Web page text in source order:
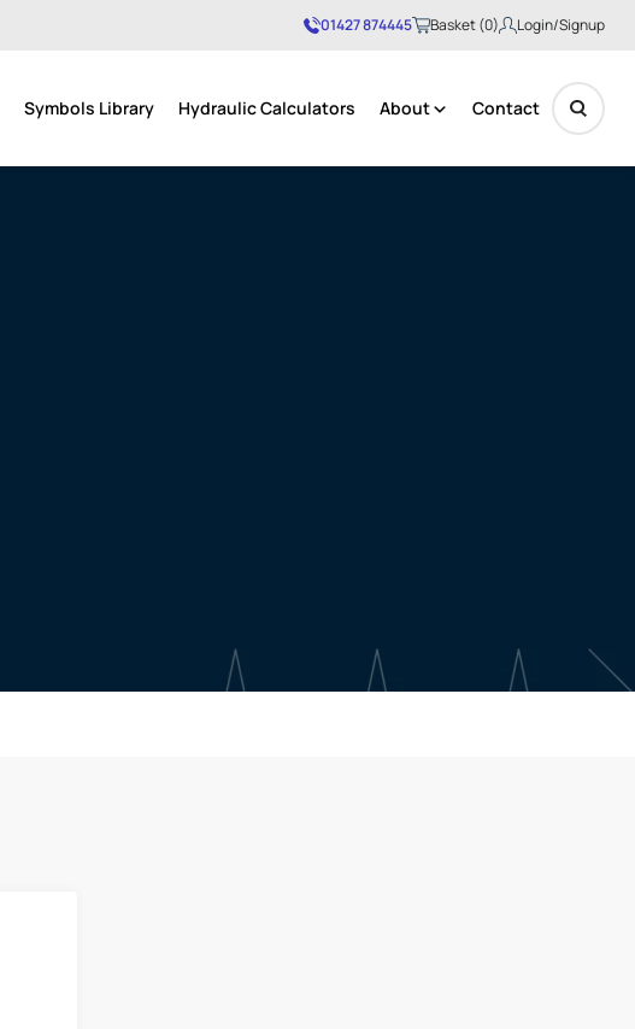
01427 874445 Basket (0)
No products in the basket.
Login/Signup
Symbols Library Hydraulic Calculators About Contact